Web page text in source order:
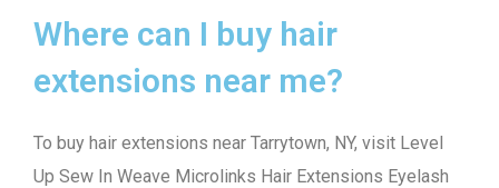
Where can I buy hair
extensions near me?
To buy hair extensions near Tarrytown, NY, visit Level
Up Sew In Weave Microlinks Hair Extensions Eyelash